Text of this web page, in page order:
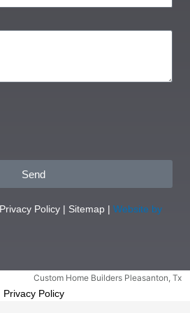
Send
Privacy Policy Sitemap
Website by
Custom Home Builders Pleasanton, Tx
Privacy Policy